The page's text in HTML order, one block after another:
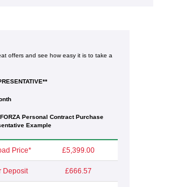
offers and see how easy it is to take a
Personal Contract Purchase
Example
Price* £5,399.00
Deposit £666.57